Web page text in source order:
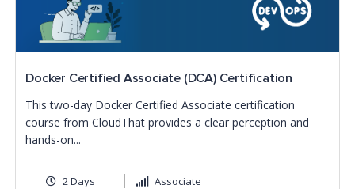
Docker Certified Associate (DCA) Certification
This two-day Docker Certified Associate certification
course from CloudThat provides a clear perception and
hands-on...
2 Days Associate